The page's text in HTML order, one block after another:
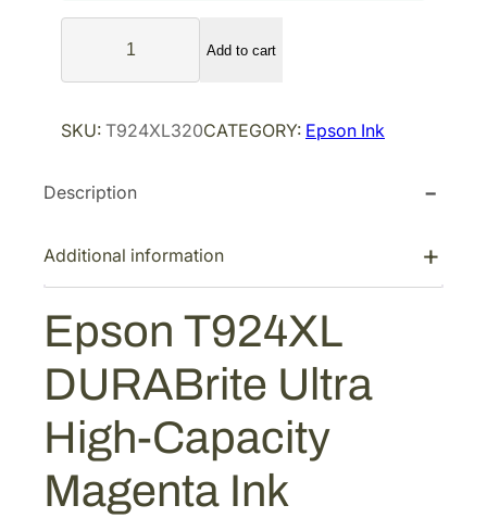
l
p
r
c
w
s
:
$
1
2
0
0
p
i
e
$
7
2
.
0
.
s
n
9
4
D
R
B
i
Add to cart
SKU: T924XL320CATEGORY: Epson Ink
Description
Additional information
Epson T924XL
DURABrite Ultra
High-Capacity
Magenta Ink